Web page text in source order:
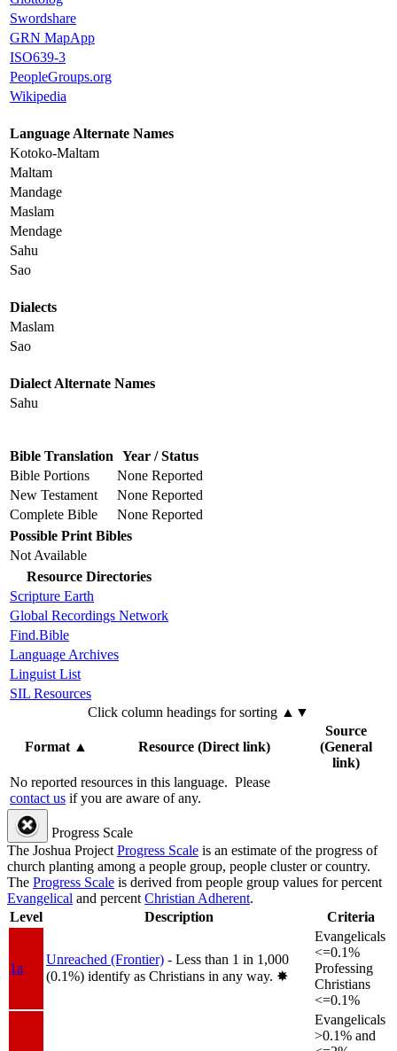
Swordshare
GRN MapApp
ISO639-3
PeopleGroups.org
Wikipedia
Language Alternate Names
Kotoko-Maltam
Maltam
Mandage
Maslam
Mendage
Sahu
Sao
Dialects
Maslam
Sao
Dialect Alternate Names
Sahu
Bible Translation Year / Status
Bible Portions
None Reported
New Testament
None Reported
Complete Bible
None Reported
Possible Print Bibles
Not Available
Resource Directories
Scripture Earth
Global Recordings Network
Find.Bible
Language Archives
Linguist List
SIL Resources
Click column headings for sorting ▲▼
Format▲ Resource (Direct link)
Source
(General
link)
No reported resources in this language. Please
contact us if you are aware of any.
Progress Scale
The Joshua ProjectProgress Scale is an estimate of the progress of
church planting among a people group, people cluster or country.
The Progress Scale is derived from people group values for percent
Evangelical and percentChristian Adherent.
Level
Description Criteria
1a
Unreached (Frontier) - Less than 1 in 1,000
(0.1%) identify as Christians in any way. ✸︎
Evangelicals
<=0.1%
Professing
Christians
<=0.1%
Evangelicals
>0.1% and